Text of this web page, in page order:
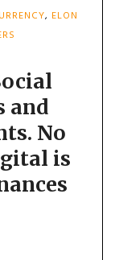
, ELON
and
No
is